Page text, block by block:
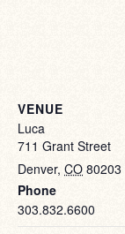
VENUE
Luca
711 Grant Street
Denver, CO 80203
Phone
303.832.6600